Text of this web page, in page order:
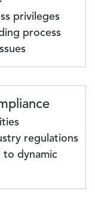
privileges
process
regulations
to dynamic